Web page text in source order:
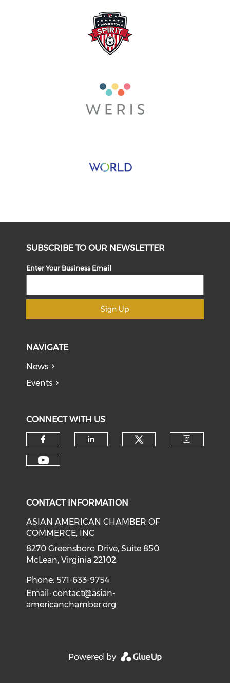
SUBSCRIBE TO OUR NEWSLETTER
Enter Your Business Email
Sign Up
NAVIGATE
News
Events
CONNECT WITH US
Check our social media on
CONTACT INFORMATION
ASIAN AMERICAN CHAMBER OF
COMMERCE, INC
8270 Greensboro Drive, Suite 850
McLean, Virginia 22102
Phone: 571-633-9754
Email:contact@asian-
americanchamber.org
Powered by